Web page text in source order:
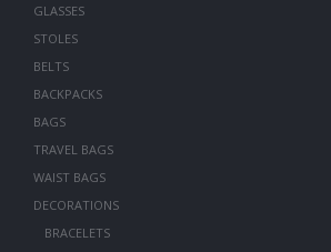
GLASSES
STOLES
BELTS
BACKPACKS
BAGS
TRAVEL BAGS
WAIST BAGS
DECORATIONS
BRACELETS